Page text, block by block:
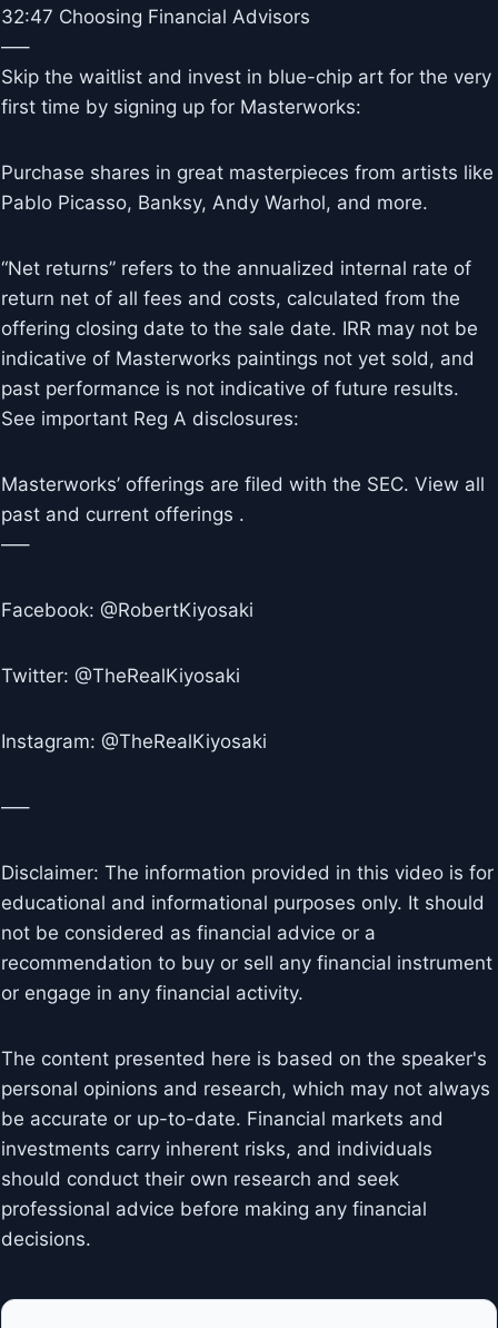
32:47 Choosing Financial Advisors
—–
Skip the waitlist and invest in blue-chip art for the very
first time by signing up for Masterworks:
Purchase shares in great masterpieces from artists like
Pablo Picasso, Banksy, Andy Warhol, and more.
“Net returns” refers to the annualized internal rate of
return net of all fees and costs, calculated from the
offering closing date to the sale date. IRR may not be
indicative of Masterworks paintings not yet sold, and
past performance is not indicative of future results.
See important Reg A disclosures:
Masterworks’ offerings are filed with the SEC. View all
past and current offerings .
—–
Facebook: @RobertKiyosaki
Twitter: @TheRealKiyosaki
Instagram: @TheRealKiyosaki
—–
Disclaimer: The information provided in this video is for
educational and informational purposes only. It should
not be considered as financial advice or a
recommendation to buy or sell any financial instrument
or engage in any financial activity.
The content presented here is based on the speaker's
personal opinions and research, which may not always
be accurate or up-to-date. Financial markets and
investments carry inherent risks, and individuals
should conduct their own research and seek
professional advice before making any financial
decisions.